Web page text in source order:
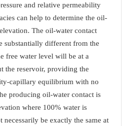
and relative permeability
can help to determine the oil-
The oil-water contact
substantially different from the
free water level will be at a
the reservoir, providing the
capillary equilibrium with no
producing oil-water contact is
where 100% water is
be exactly the same at